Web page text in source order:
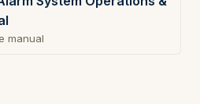
manual